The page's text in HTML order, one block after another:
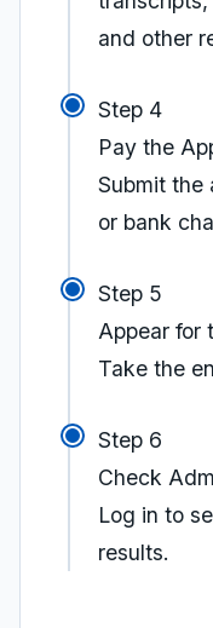
and other
Step 4
Pay the
Submit the
or bank
Step 5
Appear for
Take the
Step 6
Check
Log in to
results.